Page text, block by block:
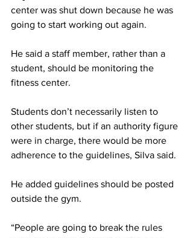
center was shut down because he was
going to start working out again.
He said a staff member, rather than a
student, should be monitoring the
fitness center.
Students don’t necessarily listen to
other students, but if an authority figure
were in charge, there would be more
adherence to the guidelines, Silva said.
He added guidelines should be posted
outside the gym.
“People are going to break the rules